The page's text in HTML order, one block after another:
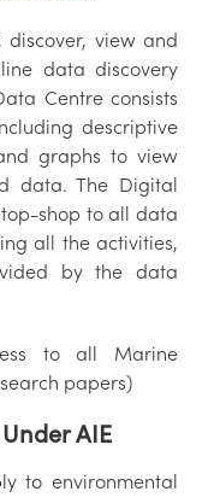
view and
data discovery
Centre consists
descriptive
graphs to view
data. The Digital
shop to all data
all the activities,
by the data
to all Marine
papers)
AIE
to environmental